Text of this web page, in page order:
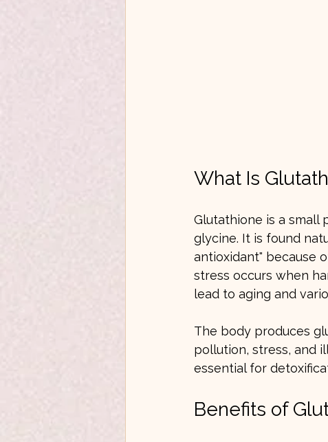
What Is
Glutathione is a small
glycine. It is found
antioxidant" because
stress occurs when
lead to aging and
The body produces
pollution, stress, and
essential for
Benefits of